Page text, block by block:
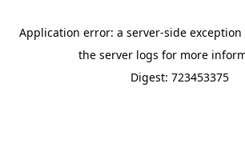
Application error: a server-side exception
the server logs for more
Digest: 723453375